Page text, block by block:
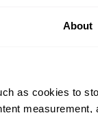
About
as cookies to
measurement,